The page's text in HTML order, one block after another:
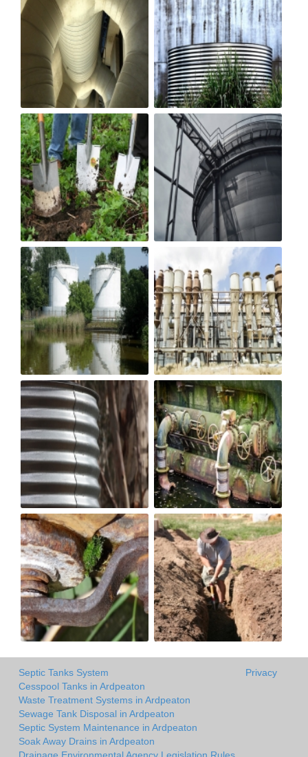
Septic Tanks System
Cesspool Tanks in Ardpeaton
Waste Treatment Systems in Ardpeaton
Sewage Tank Disposal in Ardpeaton
Septic System Maintenance in Ardpeaton
Soak Away Drains in Ardpeaton
Privacy